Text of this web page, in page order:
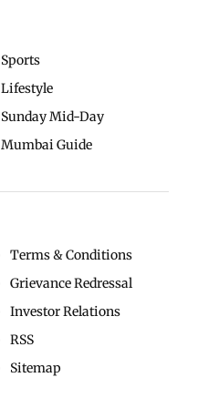
Sports
Lifestyle
Sunday Mid-Day
Mumbai Guide
Terms & Conditions
Grievance Redressal
Investor Relations
RSS
Sitemap